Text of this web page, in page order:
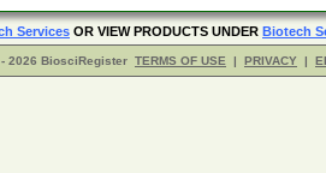
Services OR VIEW PRODUCTS UNDER Biotech
2026 BiosciRegister TERMS OF USE | PRIVACY |